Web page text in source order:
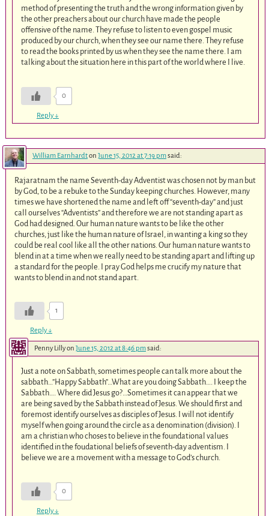
method of presenting the truth and the wrong information given by
the other preachers about our church have made the people
offensive of the name. They refuse to listen to even gospel music
produced by our church, when they see our name there. They refuse
to read the books printed by us when they see the name there. I am
talking about the situation here in this part of the world where I live.
0
Reply↓
William Earnhardton June 15, 2012 at 7:19 pmsaid:
Rajaratnam the name Seventh-day Adventist was chosen not by man but
by God, to be a rebuke to the Sunday keeping churches. However, many
times we have shortened the name and left off “seventh-day” and just
call ourselves “Adventists” and therefore we are not standing apart as
God had designed. Our human nature wants to be like the other
churches, just like the human nature of Israel, in wanting a king so they
could be real cool like all the other nations. Our human nature wants to
blend in at a time when we really need to be standing apart and lifting up
a standard for the people. I pray God helps me crucify my nature that
wants to blend in and not stand apart.
1
Reply↓
Penny Lillyon June 15, 2012 at 8:46 pmsaid:
Just a note on Sabbath, sometimes people can talk more about the
sabbath…”Happy Sabbath”…What are you doing Sabbath…. I keep the
Sabbath…. Where did Jesus go?…Sometimes it can appear that we
are being saved by the Sabbath instead of Jesus. We should first and
foremost identify ourselves as disciples of Jesus. I will not identify
myself when going around the circle as a denomination (division). I
am a christian who choses to believe in the foundational values
identified in the foudational beliefs of seventh-day adventism. I
believe we are a movement with a message to God’s church.
0
Reply↓